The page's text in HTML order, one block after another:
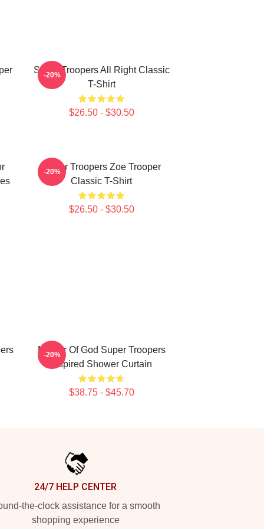
Super Troopers All Right Classic
T-Shirt
$26.50 - $30.50
-20%
Super Troopers Zoe Trooper
Classic T-Shirt
$26.50 - $30.50
-20%
Mother Of God Super Troopers
Inspired Shower Curtain
$38.75 - $45.70
-20%
24/7 HELP CENTER
the-clock assistance for a smooth
shopping experience